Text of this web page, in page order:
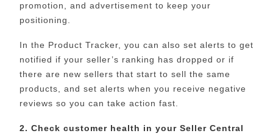
promotion, and advertisement to keep your
positioning.
In the Product Tracker, you can also set alerts to get
notified if your seller’s ranking has dropped or if
there are new sellers that start to sell the same
products, and set alerts when you receive negative
reviews so you can take action fast.
2. Check customer health in your Seller Central